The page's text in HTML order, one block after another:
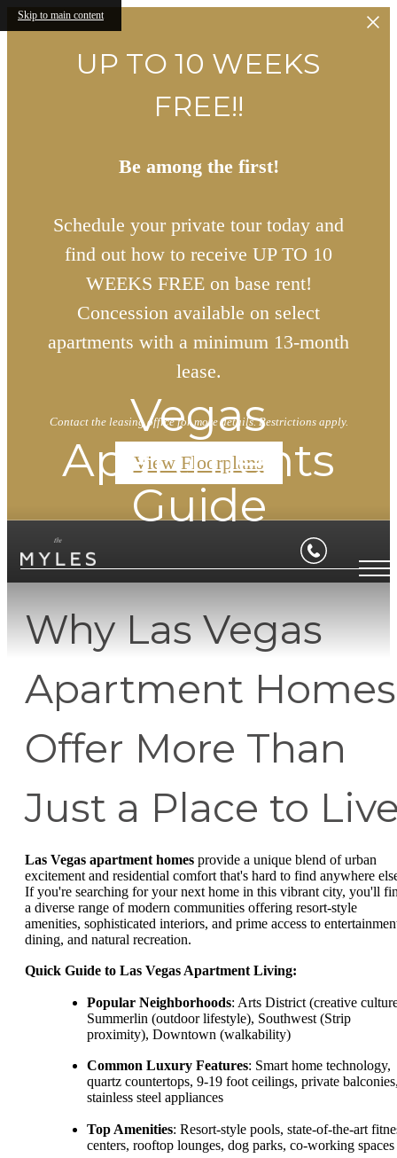
Skip to main content
UP TO 10 WEEKS
FREE!!
Be among the first!
Schedule your private tour today and
find out how to receive UP TO 10
WEEKS FREE on base rent!
Concession available on select
apartments with a minimum 13-month
lease.
Contact the leasing office for more details. Restrictions apply.
View Floorplans
Vegas
Apartments
Guide
Why Las Vegas
Apartment Homes
Offer More Than
Just a Place to
Las Vegas apartment homes provide a unique blend of urban
excitement and residential comfort that's hard to find anywhere
If you're searching for your next home in this vibrant city, you'll
a diverse range of modern communities offering resort-style
amenities, sophisticated interiors, and prime access to
dining, and natural recreation.
Quick Guide to Las Vegas Apartment Living:
Popular Neighborhoods: Arts District (creative
Summerlin (outdoor lifestyle), Southwest (Strip
proximity), Downtown (walkability)
Common Luxury Features: Smart home technology,
quartz countertops, 9-19 foot ceilings, private
stainless steel appliances
Top Amenities: Resort-style pools, state-of-the-art
centers, rooftop lounges, dog parks, co-working spaces